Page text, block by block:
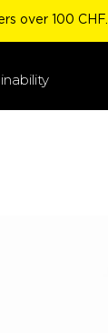
over 100 CHF.